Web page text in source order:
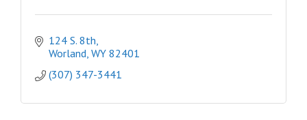
124 S. 8th
Worland WY 82401
(307) 347-3441